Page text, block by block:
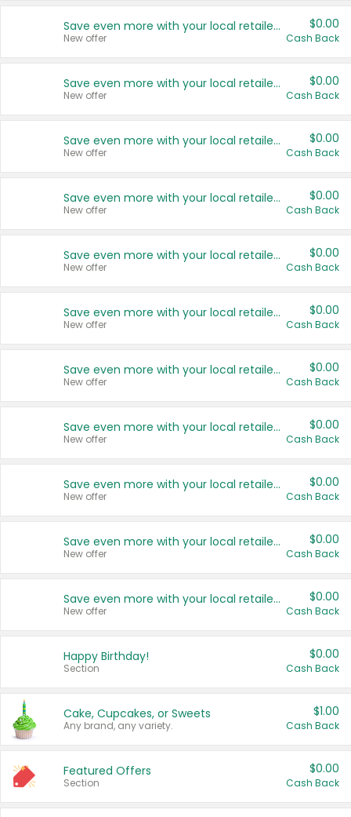
Save even more with your local retailers
New offer
$0.00
Cash Back
Save even more with your local retailers
New offer
$0.00
Cash Back
Save even more with your local retailers
New offer
$0.00
Cash Back
Save even more with your local retailers
New offer
$0.00
Cash Back
Save even more with your local retailers
New offer
$0.00
Cash Back
Save even more with your local retailers
New offer
$0.00
Cash Back
Save even more with your local retailers
New offer
$0.00
Cash Back
Save even more with your local retailers
New offer
$0.00
Cash Back
Save even more with your local retailers
New offer
$0.00
Cash Back
Save even more with your local retailers
New offer
$0.00
Cash Back
Save even more with your local retailers
New offer
$0.00
Cash Back
Happy Birthday!
Section
$0.00
Cash Back
Cake, Cupcakes, or Sweets
Any brand, any variety.
$1.00
Cash Back
Featured Offers
Section
$0.00
Cash Back